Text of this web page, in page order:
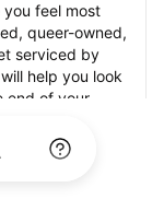
feel most
queer-owned,
serviced by
help you look
end of your
of their work